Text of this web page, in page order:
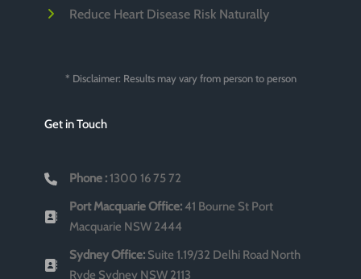
Reduce Heart Disease Risk Naturally
* Disclaimer: Results may vary from person to person
Get in Touch
Phone :1300 16 75 72
Port Macquarie Office: 41 Bourne St Port
Macquarie NSW 2444
Sydney Office: Suite 1.19/32 Delhi Road North
Ryde Sydney NSW 2113